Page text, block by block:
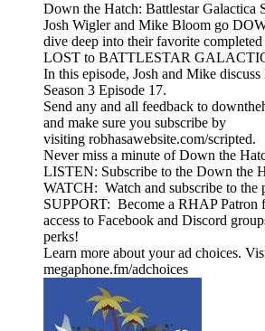
Down the Hatch: Battlestar Galactica
Josh Wigler and Mike Bloom go
dive deep into their favorite
LOST to BATTLESTAR
In this episode, Josh and Mike
Season 3 Episode 17.
Send any and all feedback to
and make sure you subscribe by
visiting robhasawebsite.com/scripted.
Never miss a minute of Down the
LISTEN: Subscribe to the Down the
WATCH: Watch and subscribe to the
SUPPORT: Become a RHAP Patron
access to Facebook and Discord
perks!
Learn more about your ad choices.
megaphone.fm/adchoices